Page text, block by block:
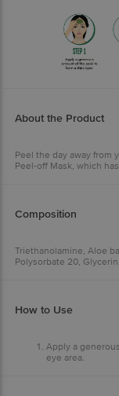
About the Product
Peel the day away from
Peel-off Mask, which
Composition
Triethanolamine, Aloe
Polysorbate 20,
How to Use
Apply a
eye area.